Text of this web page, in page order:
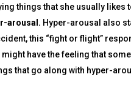
things that she usually likes
arousal. Hyper-arousal also
this “fight or flight”
have the feeling that
that go along with hyper-